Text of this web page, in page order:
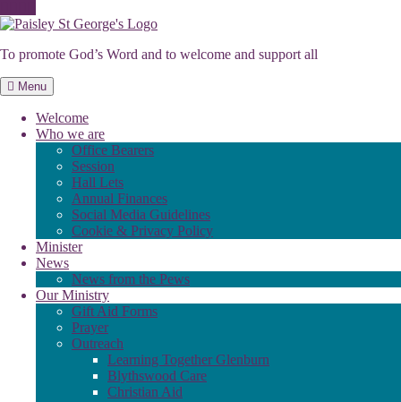
Skip
content
To promote God’s Word and to welcome and support all
Menu
Welcome
Who we are
Office Bearers
Session
Hall Lets
Annual Finances
Social Media Guidelines
Cookie & Privacy Policy
Minister
News
News from the Pews
Our Ministry
Gift Aid Forms
Prayer
Outreach
Learning Together Glenburn
Blythswood Care
Christian Aid